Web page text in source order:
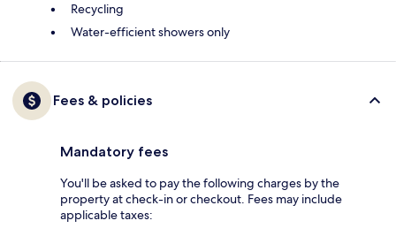
Recycling
Water-efficient showers only
Fees & policies
Mandatory fees
You'll be asked to pay the following charges by the
property at check-in or checkout. Fees may include
applicable taxes: